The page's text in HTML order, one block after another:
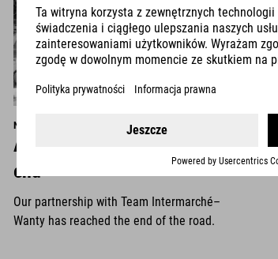
NEWS
All good things come to an
end
Our partnership with Team Intermarché–
Wanty has reached the end of the road.